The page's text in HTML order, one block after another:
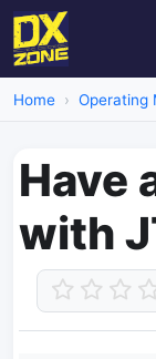
Home Operating
Have
with